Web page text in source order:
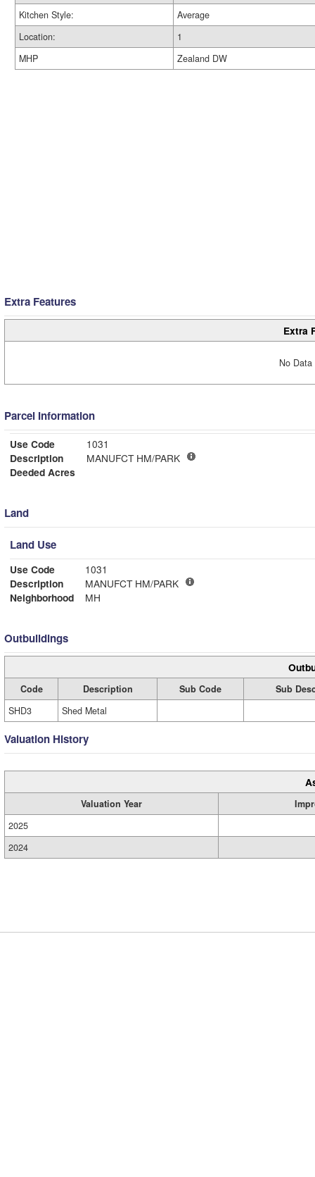
Kitchen Style:
Average
Location:
1
MHP
Zealand DW
Extra Features
Extra
No
Parcel Information
Use Code
1031
Description
MANUFCT HM/PARK
Deeded Acres
Land
Land Use
Use Code
1031
Description
MANUFCT HM/PARK
Neighborhood
MH
Outbuildings
Code Description Sub Code
Sub
SHD3
Shed Metal
Valuation History
Valuation Year
2025
2024